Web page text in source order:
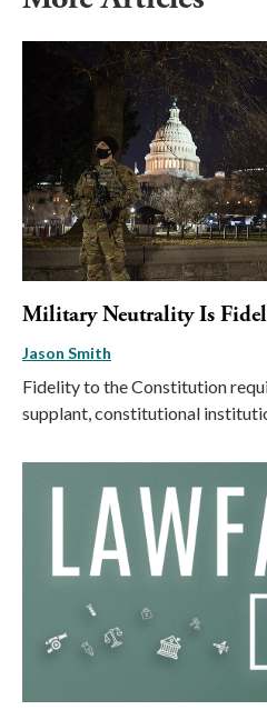
Military Neutrality Is
Jason Smith
Fidelity to the Constitution
supplant, constitutional